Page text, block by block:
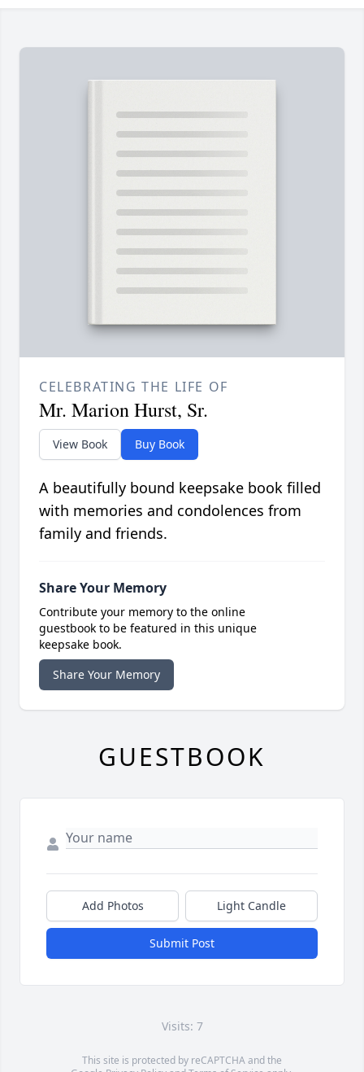
CELEBRATING THE LIFE OF
Mr. Marion Hurst, Sr.
View Book Buy Book
A beautifully bound keepsake book filled
with memories and condolences from
family and friends.
Share Your Memory
Contribute your memory to the online
guestbook to be featured in this unique
keepsake book.
Share Your Memory
GUESTBOOK
Add Photos Light Candle
Submit Post
Visits: 7
This site is protected by reCAPTCHA and the